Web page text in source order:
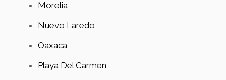
Morelia
Nuevo Laredo
Oaxaca
Playa Del Carmen